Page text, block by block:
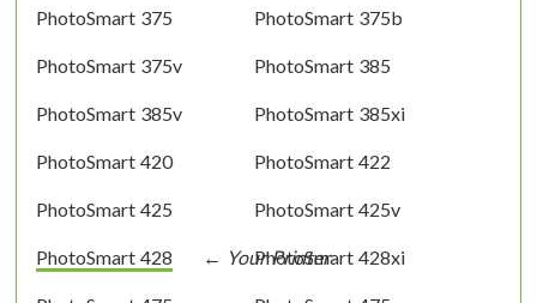
PhotoSmart 375 PhotoSmart 375b
PhotoSmart 375v PhotoSmart 385
PhotoSmart 385v PhotoSmart 385xi
PhotoSmart 420 PhotoSmart 422
PhotoSmart 425 PhotoSmart 425v
PhotoSmart 428 PhotoSmart 428xi